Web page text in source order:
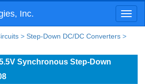
Inc.
> Step-Down DC/DC Converters >
Synchronous Step-Down